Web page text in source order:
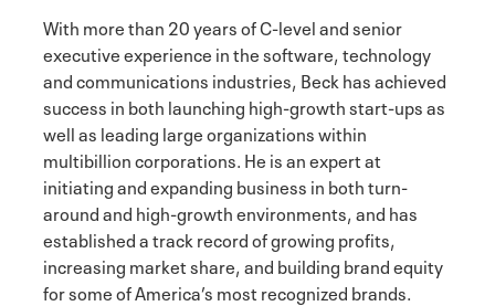
With more than 20 years of C-level and senior
executive experience in the software, technology
and communications industries, Beck has achieved
success in both launching high-growth start-ups as
well as leading large organizations within
multibillion corporations. He is an expert at
initiating and expanding business in both turn-
around and high-growth environments, and has
established a track record of growing profits,
increasing market share, and building brand equity
for some of America’s most recognized brands.